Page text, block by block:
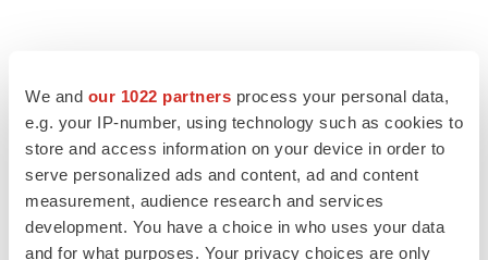
We and our 1022 partners process your personal data,
e.g. your IP-number, using technology such as cookies to
store and access information on your device in order to
serve personalized ads and content, ad and content
measurement, audience research and services
development. You have a choice in who uses your data
and for what purposes. Your privacy choices are only
LATEST